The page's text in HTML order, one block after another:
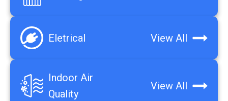
Eletrical View All
Indoor Air
Quality
View All